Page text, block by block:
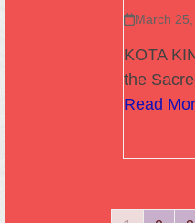
March
KOTA
the
Read